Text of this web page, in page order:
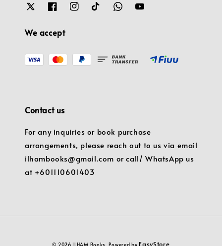
We accept
Contact us
For any inquiries or book purchase
arrangements, please reach out to us via email
ilhambooks@gmail.com or call/ WhatsApp us
at +601110601403
© 2026 ILHAM Books. Powered by EasyStore